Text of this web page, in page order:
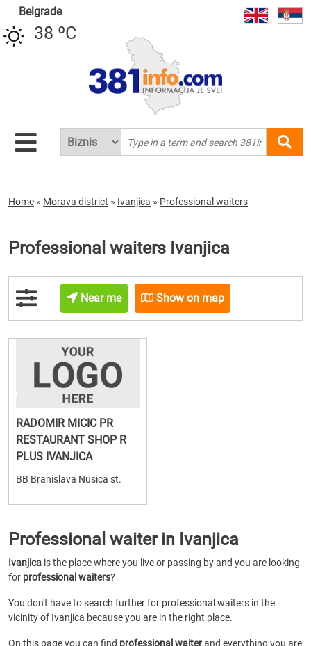
Belgrade
38 ºC
Home » Morava district » Ivanjica » Professional waiters
Professional waiters Ivanjica
Near me Show on map
RADOMIR MICIC PR
RESTAURANT SHOP R
PLUS IVANJICA
BB Branislava Nusica st.
Professional waiter in Ivanjica
Ivanjica is the place where you live or passing by and you are looking
for professional waiters?
You don't have to search further for professional waiters in the
vicinity of Ivanjica because you are in the right place.
On this page you can find professional waiterand everything you are